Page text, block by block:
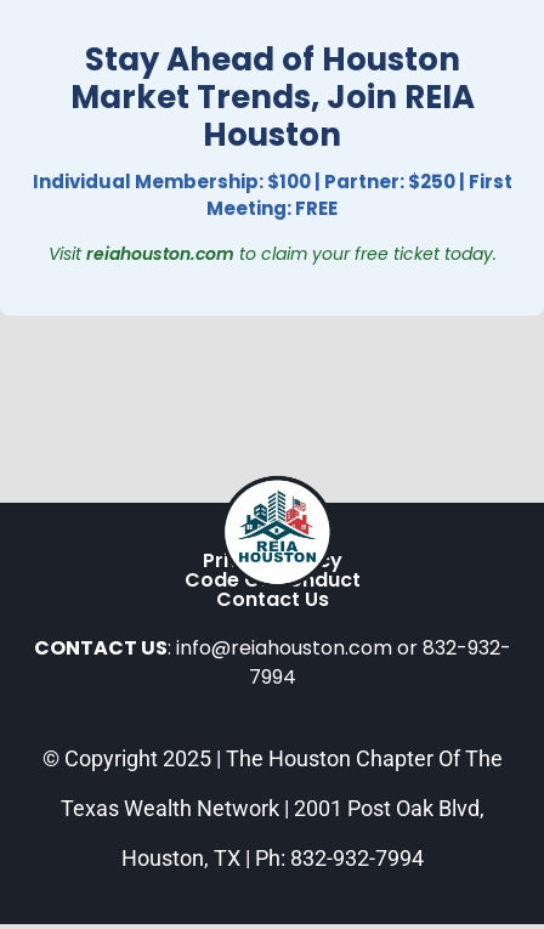
Stay Ahead of Houston
Market Trends, Join REIA
Houston
Individual Membership: $100 | Partner: $250 | First
Meeting: FREE
Visitreiahouston.com to claim your free ticket today.
Privacy Policy
Code Of Conduct
Contact Us
CONTACT US: info@reiahouston.com or 832-932-
7994
© Copyright 2025 | The Houston Chapter Of The
Texas Wealth Network | 2001 Post Oak Blvd,
Houston, TX | Ph: 832-932-7994